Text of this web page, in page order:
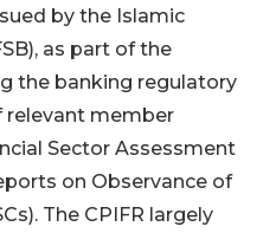
by the Islamic
as part of the
the banking regulatory
relevant member
Sector Assessment
on Observance of
The CPIFR largely